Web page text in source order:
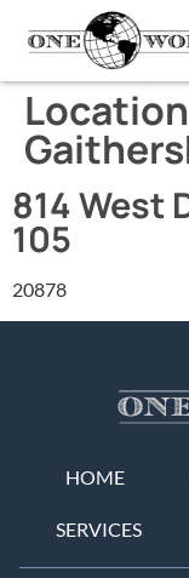
814 West
105
20878
HOME
SERVICES